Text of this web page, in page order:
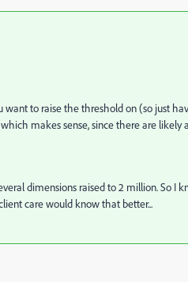
want to raise the threshold on (so just
makes sense, since there are
dimensions raised to 2 million. So I
care would know that better...